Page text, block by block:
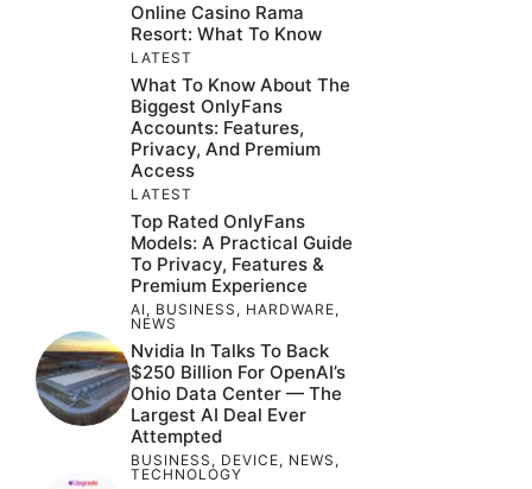
Online Casino Rama
Resort: What To Know
LATEST
What To Know About The
Biggest OnlyFans
Accounts: Features,
Privacy, And Premium
Access
LATEST
Top Rated OnlyFans
Models: A Practical Guide
To Privacy, Features &
Premium Experience
AI, BUSINESS , HARDWARE,
NEWS
Nvidia In Talks To Back
$250 Billion For OpenAI’s
Ohio Data Center — The
Largest AI Deal Ever
Attempted
BUSINESS , DEVICE, NEWS ,
TECHNOLOGY